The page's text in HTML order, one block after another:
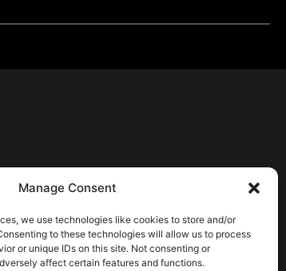
Manage Consent
we use technologies like cookies to store and/or
to these technologies will allow us to process
or unique IDs on this site. Not consenting or
affect certain features and functions.